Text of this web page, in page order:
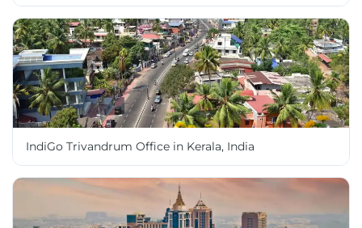
IndiGo Trivandrum Office in Kerala, India